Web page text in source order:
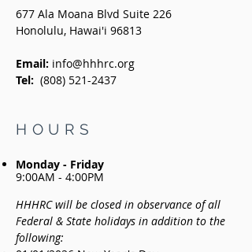
677 Ala Moana Blvd Suite 226
Honolulu, Hawai'i 96813
Email: info@hhhrc.org
Tel: (808) 521-2437
HOURS
Monday - Friday
9:00AM - 4:00PM
HHHRC will be closed in observance of all
Federal & State holidays in addition to the
following: